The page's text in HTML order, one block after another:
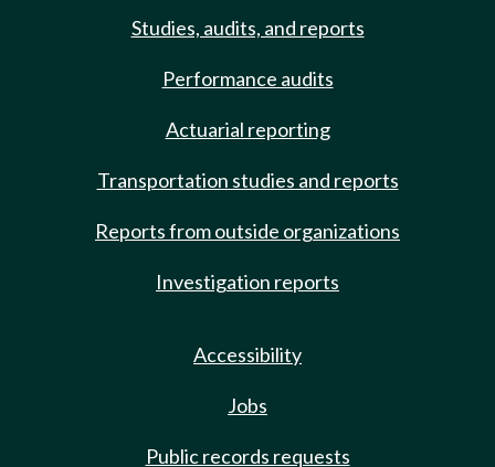
Studies, audits, and reports
Performance audits
Actuarial reporting
Transportation studies and reports
Reports from outside organizations
Investigation reports
Accessibility
Jobs
Public records requests